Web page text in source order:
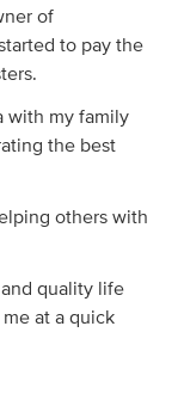
of
to pay the
with my family
the best
others with
and quality life
at a quick